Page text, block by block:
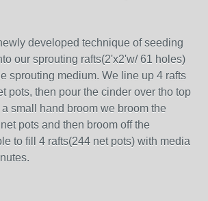
developed technique of seeding
our sprouting rafts(2'x2'w/ 61 holes)
sprouting medium. We line up 4 rafts
pots, then pour the cinder over tho top
small hand broom we broom the
pots and then broom off the
to fill 4 rafts(244 net pots) with media